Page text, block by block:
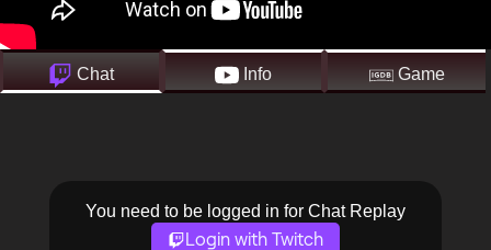
Chat Info Game
You need to be logged in for Chat Replay
Login with Twitch